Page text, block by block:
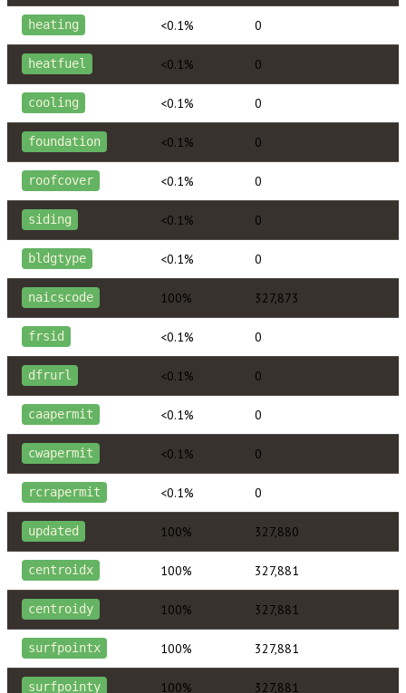
heating <0.1% 0
heatfuel <0.1% 0
cooling <0.1% 0
foundation <0.1% 0
roofcover <0.1% 0
siding <0.1% 0
bldgtype <0.1% 0
naicscode 100% 327,873
frsid <0.1% 0
dfrurl <0.1% 0
caapermit <0.1% 0
cwapermit <0.1% 0
rcrapermit <0.1% 0
updated 100% 327,880
centroidx 100% 327,881
centroidy 100% 327,881
surfpointx 100% 327,881
surfpointy 100% 327,881